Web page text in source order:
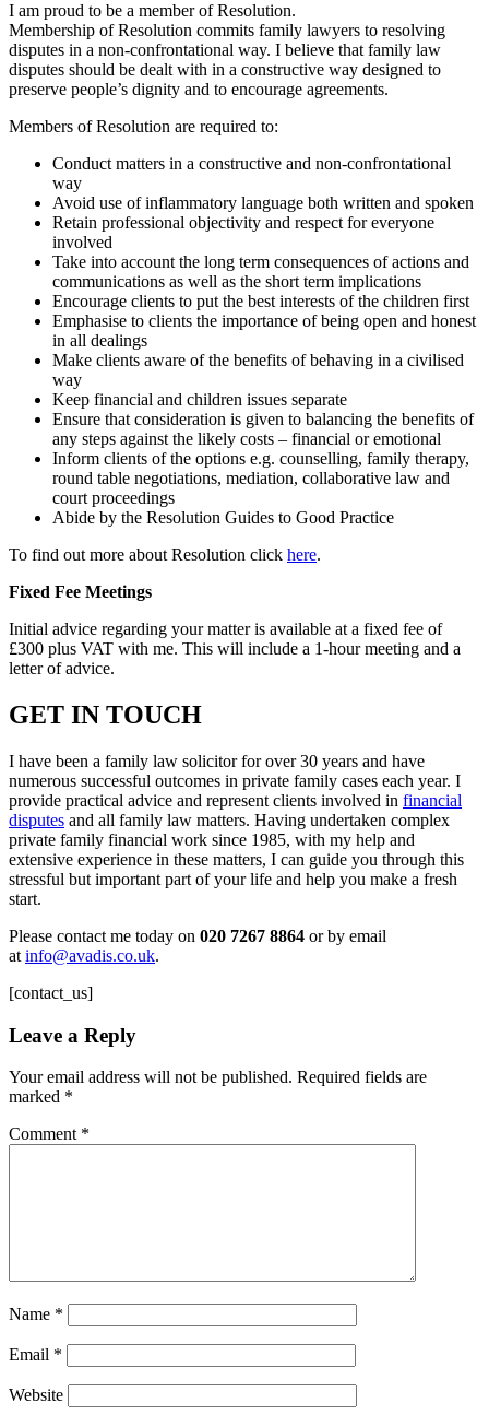
I am proud to be a member of Resolution.
Membership of Resolution commits family lawyers to resolving
disputes in a non-confrontational way. I believe that family law
disputes should be dealt with in a constructive way designed to
preserve people’s dignity and to encourage agreements.
Members of Resolution are required to:
Conduct matters in a constructive and non-confrontational
way
Avoid use of inflammatory language both written and spoken
Retain professional objectivity and respect for everyone
involved
Take into account the long term consequences of actions and
communications as well as the short term implications
Encourage clients to put the best interests of the children first
Emphasise to clients the importance of being open and honest
in all dealings
Make clients aware of the benefits of behaving in a civilised
way
Keep financial and children issues separate
Ensure that consideration is given to balancing the benefits of
any steps against the likely costs – financial or emotional
Inform clients of the options e.g. counselling, family therapy,
round table negotiations, mediation, collaborative law and
court proceedings
Abide by the Resolution Guides to Good Practice
To find out more about Resolution click here.
Fixed Fee Meetings
Initial advice regarding your matter is available at a fixed fee of
£300 plus VAT with me. This will include a 1-hour meeting and a
letter of advice.
GET IN TOUCH
I have been a family law solicitor for over 30 years and have
numerous successful outcomes in private family cases each year. I
provide practical advice and represent clients involved in financial
disputes and all family law matters. Having undertaken complex
private family financial work since 1985, with my help and
extensive experience in these matters, I can guide you through this
stressful but important part of your life and help you make a fresh
start.
Please contact me today on 020 7267 8864 or by email
at info@avadis.co.uk.
[contact_us]
Leave a Reply
Your email address will not be published. Required fields are
marked *
Comment *
Name *
Email *
Website